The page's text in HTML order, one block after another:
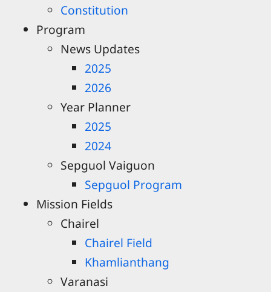
Constitution
Program
News Updates
2025
2026
Year Planner
2025
2024
Sepguol Vaiguon
Sepguol Program
Mission Fields
Chairel
Chairel Field
Khamlianthang
Varanasi